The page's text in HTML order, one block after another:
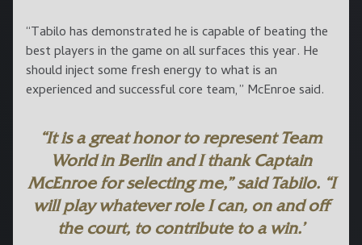
“Tabilo has demonstrated he is capable of beating the
best players in the game on all surfaces this year. He
should inject some fresh energy to what is an
experienced and successful core team,” McEnroe said.
“It is a great honor to represent Team
World in Berlin and I thank Captain
McEnroe for selecting me,” said Tabilo. “I
will play whatever role I can, on and off
the court, to contribute to a win.’